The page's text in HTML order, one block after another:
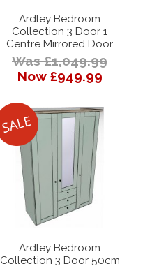
Ardley Bedroom
Collection 3 Door 1
Centre Mirrored Door
Was £1,049.99
Now £949.99
Ardley Bedroom
Collection 3 Door 50cm